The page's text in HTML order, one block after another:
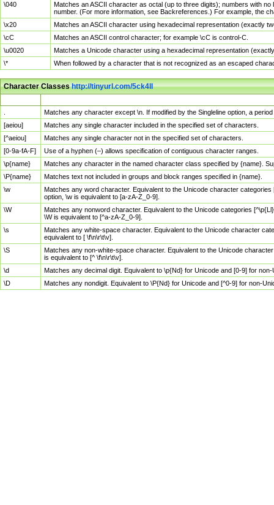
\040
Matches an ASCII character as octal (up to three digits); numbers with
number. (For more information, see Backreferences.) For example, the
\x20
Matches an ASCII character using hexadecimal representation (exactly
\cC
Matches an ASCII control character; for example \cC is control-C.
\u0020
Matches a Unicode character using a hexadecimal representation
\*
When followed by a character that is not recognized as an escaped
Character Classeshttp://tinyurl.com/5ck4ll
Matches any character except \n. If modified by the Singleline option, a
[aeiou]
Matches any single character included in the specified set of characters.
[^aeiou]
Matches any single character not in the specified set of characters.
[0-9a-fA-F]
Use of a hyphen (–) allows specification of contiguous character ranges.
\p{name}
Matches any character in the named character class specified by {name}.
\P{name}
Matches text not included in groups and block ranges specified in {name}.
\w
Matches any word character. Equivalent to the Unicode character
option, \w is equivalent to [a-zA-Z_0-9].
\W
Matches any nonword character. Equivalent to the Unicode categories
\W is equivalent to [^a-zA-Z_0-9].
\s
Matches any white-space character. Equivalent to the Unicode character
equivalent to [ \f\n\r\t\v].
\S
Matches any non-white-space character. Equivalent to the Unicode
is equivalent to [^ \f\n\r\t\v].
\d
Matches any decimal digit. Equivalent to \p{Nd} for Unicode and [0-9] for
\D
Matches any nondigit. Equivalent to \P{Nd} for Unicode and [^0-9] for non-